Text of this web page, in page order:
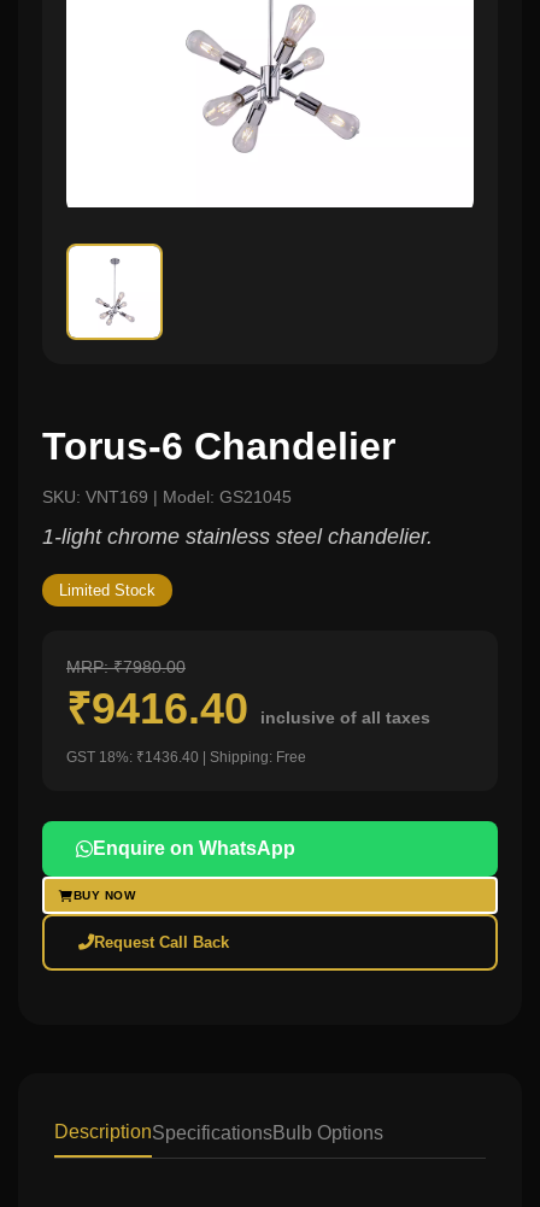
Torus-6 Chandelier
SKU: VNT169 | Model: GS21045
1-light chrome stainless steel chandelier.
Limited Stock
MRP: ₹7980.00
₹9416.40 inclusive of all taxes
GST 18%: ₹1436.40 | Shipping: Free
Enquire on WhatsApp
BUY NOW
Request Call Back
DescriptionSpecificationsBulb Options